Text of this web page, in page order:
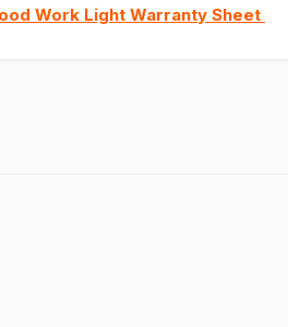
Work Light Warranty Sheet